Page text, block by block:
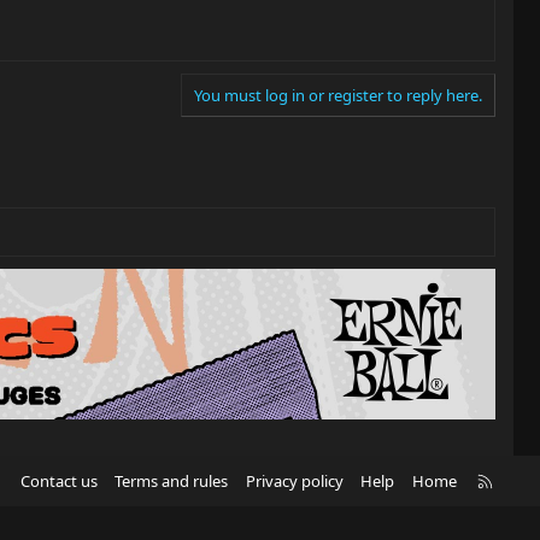
You must log in or register to reply here.
Contact us Terms and rules Privacy policy Help Home